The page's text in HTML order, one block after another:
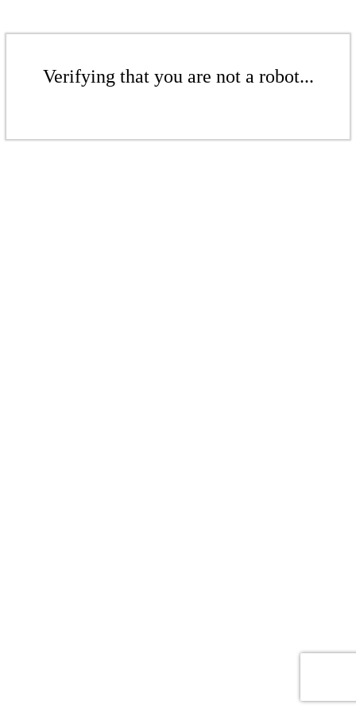
Verifying that you are not a robot...